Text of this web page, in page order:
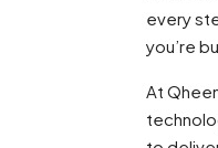
every
you’re
At